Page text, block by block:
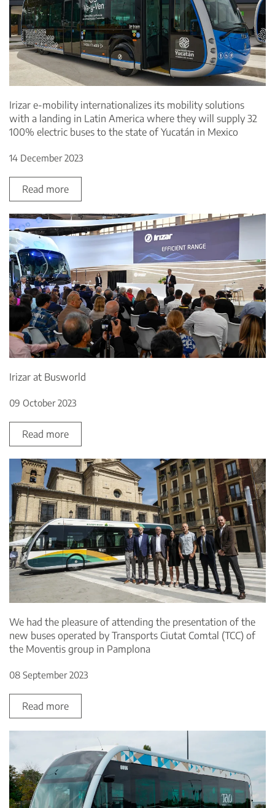
Irizar e-mobility internationalizes its mobility solutions
with a landing in Latin America where they will supply 32
100% electric buses to the state of Yucatán in Mexico
14 December 2023
Read more
Irizar at Busworld
09 October 2023
Read more
We had the pleasure of attending the presentation of the
new buses operated by Transports Ciutat Comtal (TCC) of
the Moventis group in Pamplona
08 September 2023
Read more